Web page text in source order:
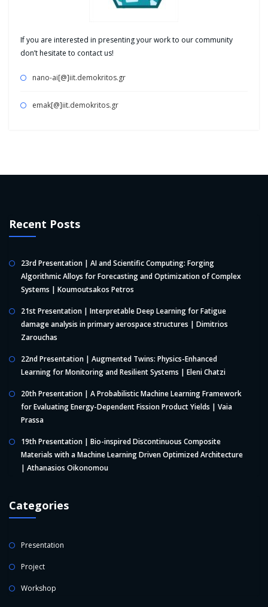
If you are interested in presenting your work to our community
don’t hesitate to contact us!
nano-ai[@]iit.demokritos.gr
emak[@]iit.demokritos.gr
Recent Posts
23rd Presentation | AI and Scientific Computing: Forging
Algorithmic Alloys for Forecasting and Optimization of Complex
Systems | Koumoutsakos Petros
21st Presentation | Interpretable Deep Learning for Fatigue
damage analysis in primary aerospace structures | Dimitrios
Zarouchas
22nd Presentation | Augmented Twins: Physics-Enhanced
Learning for Monitoring and Resilient Systems | Eleni Chatzi
20th Presentation | A Probabilistic Machine Learning Framework
for Evaluating Energy-Dependent Fission Product Yields | Vaia
Prassa
19th Presentation | Bio-inspired Discontinuous Composite
Materials with a Machine Learning Driven Optimized Architecture
| Athanasios Oikonomou
Categories
Presentation
Project
Workshop